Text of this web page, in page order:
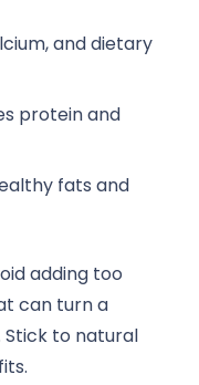
and dietary
protein and
fats and
adding too
can turn a
Stick to natural